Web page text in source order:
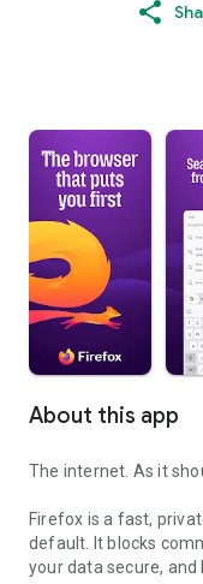
About this app
The internet. As it
Firefox is a fast,
default. It blocks
your data secure,